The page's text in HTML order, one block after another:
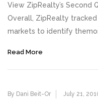
View ZipRealty’s Second
Overall, ZipRealty
markets to identify
Read More
By Dani Beit-Or July 21,